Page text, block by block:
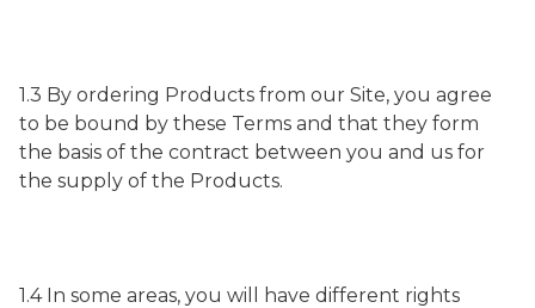
1.3 By ordering Products from our Site, you agree
to be bound by these Terms and that they form
the basis of the contract between you and us for
the supply of the Products.
1.4 In some areas, you will have different rights